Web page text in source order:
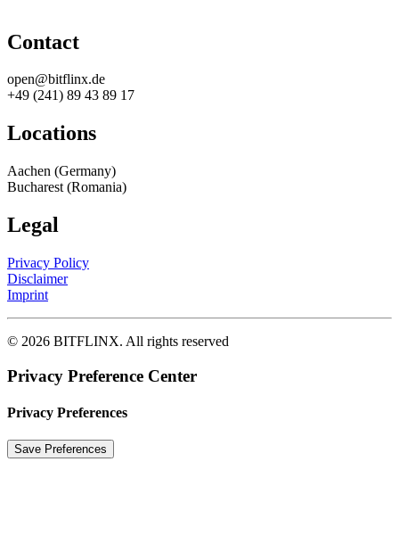
Contact
open@bitflinx.de
+49 (241) 89 43 89 17
Locations
Aachen (Germany)
Bucharest (Romania)
Legal
Privacy Policy
Disclaimer
Imprint
© 2026 BITFLINX. All rights reserved
Privacy Preference Center
Privacy Preferences